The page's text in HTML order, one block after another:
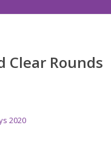
Clear Rounds
2020